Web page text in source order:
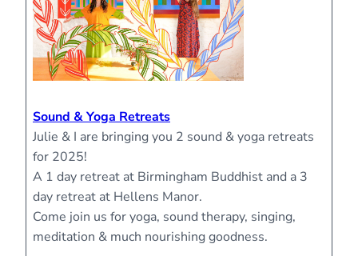
Sound & Yoga Retreats
Julie & I are bringing you 2 sound & yoga retreats
for 2025!
A 1 day retreat at Birmingham Buddhist and a 3
day retreat at Hellens Manor.
Come join us for yoga, sound therapy, singing,
meditation & much nourishing goodness.